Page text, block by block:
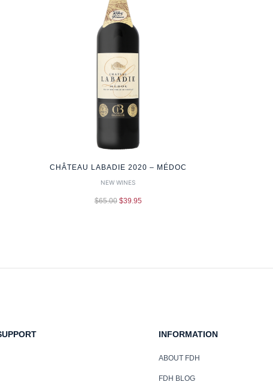
CHÂTEAU LABADIE 2020 – MÉDOC
NEW WINES
$65.00 $39.95
INFORMATION
ABOUT FDH
FDH BLOG